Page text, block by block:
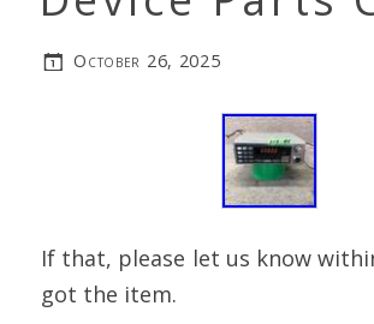
October 26, 2025
If that, please let us know
got the item.